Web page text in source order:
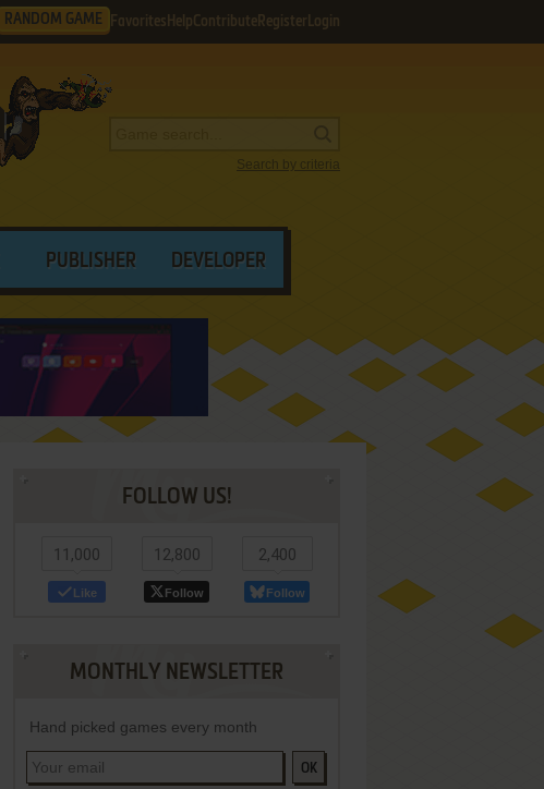
RANDOM GAME Favorites HelpContribute Register Login
Search by criteria
PUBLISHER DEVELOPER
FOLLOW US!
11,000
Like
12,800
Follow
2,400
Follow
MONTHLY NEWSLETTER
Hand picked games every month
OK